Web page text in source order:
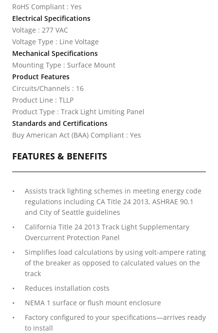
RoHS Compliant : Yes
Electrical Specifications
Voltage : 277 VAC
Voltage Type : Line Voltage
Mechanical Specifications
Mounting Type : Surface Mount
Product Features
Circuits/Channels : 16
Product Line : TLLP
Product Type : Track Light Limiting Panel
Standards and Certifications
Buy American Act (BAA) Compliant : Yes
FEATURES & BENEFITS
Assists track lighting schemes in meeting energy code
regulations including CA Title 24 2013, ASHRAE 90.1
and City of Seattle guidelines
California Title 24 2013 Track Light Supplementary
Overcurrent Protection Panel
Simplifies load calculations by using volt-ampere rating
of the breaker as opposed to calculated values on the
track
Reduces installation costs
NEMA 1 surface or flush mount enclosure
Factory configured to your specifications—arrives ready
to install